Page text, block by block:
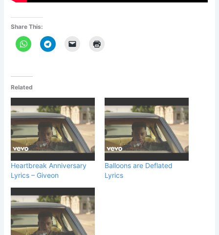
Share This:
Related
Heartbreak Anniversary
Lyrics – Giveon
Balloons are Deflated
Lyrics